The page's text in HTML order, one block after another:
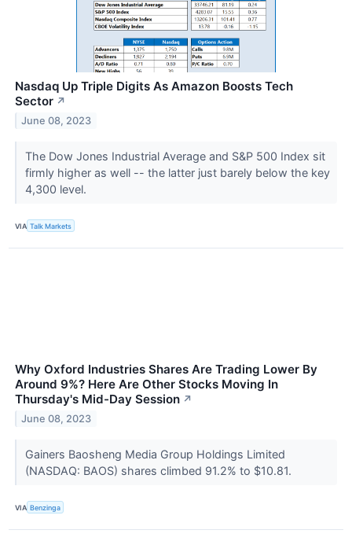
Nasdaq Up Triple Digits As Amazon Boosts Tech
Sector ↗
June 08, 2023
The Dow Jones Industrial Average and S&P 500 Index sit
firmly higher as well -- the latter just barely below the key
4,300 level.
VIA Talk Markets
Why Oxford Industries Shares Are Trading Lower By
Around 9%? Here Are Other Stocks Moving In
Thursday's Mid-Day Session ↗
June 08, 2023
Gainers Baosheng Media Group Holdings Limited
(NASDAQ: BAOS) shares climbed 91.2% to $10.81.
VIA Benzinga